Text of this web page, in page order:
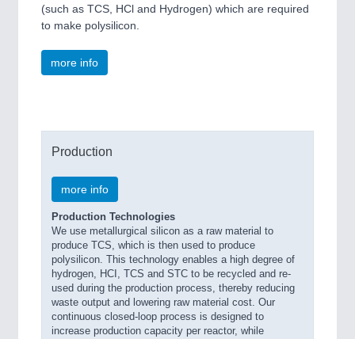
(such as TCS, HCl and Hydrogen) which are required
to make polysilicon.
more info
Production
more info
Production Technologies
We use metallurgical silicon as a raw material to
produce TCS, which is then used to produce
polysilicon. This technology enables a high degree of
hydrogen, HCI, TCS and STC to be recycled and re-
used during the production process, thereby reducing
waste output and lowering raw material cost. Our
continuous closed-loop process is designed to
increase production capacity per reactor, while